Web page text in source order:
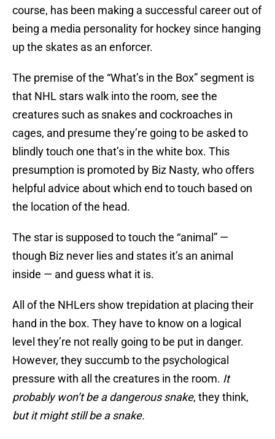
course, has been making a successful career out of
being a media personality for hockey since hanging
up the skates as an enforcer.
The premise of the “What’s in the Box” segment is
that NHL stars walk into the room, see the
creatures such as snakes and cockroaches in
cages, and presume they’re going to be asked to
blindly touch one that’s in the white box. This
presumption is promoted by Biz Nasty, who offers
helpful advice about which end to touch based on
the location of the head.
The star is supposed to touch the “animal” —
though Biz never lies and states it’s an animal
inside — and guess what it is.
All of the NHLers show trepidation at placing their
hand in the box. They have to know on a logical
level they’re not really going to be put in danger.
However, they succumb to the psychological
pressure with all the creatures in the room. It
probably won’t be a dangerous snake, they think,
but it might still be a snake.